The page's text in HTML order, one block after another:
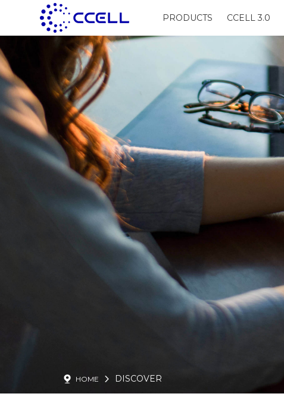
PRODUCTS CCELL 3.0
HOME DISCOVER